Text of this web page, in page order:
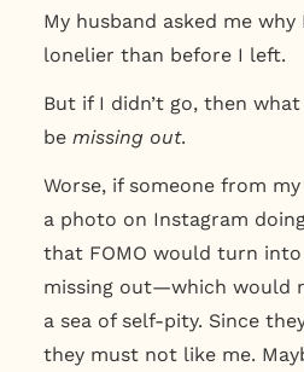
My husband asked me
lonelier than before I left.
But if I didn’t go, then
be missing out.
Worse, if someone from
a photo on Instagram
that FOMO would turn
missing out—which would
a sea of self-pity. Since
they must not like me.